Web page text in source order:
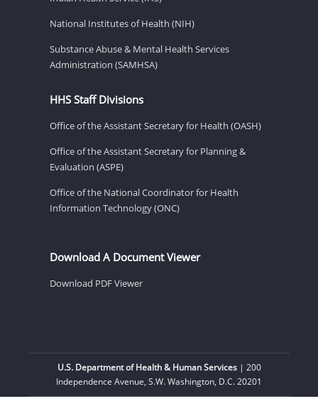
National Institutes of Health (NIH)
Substance Abuse & Mental Health Services
Administration (SAMHSA)
HHS Staff Divisions
Office of the Assistant Secretary for Health (OASH)
Office of the Assistant Secretary for Planning &
Evaluation (ASPE)
Office of the National Coordinator for Health
Information Technology (ONC)
Download A Document Viewer
Download PDF Viewer
U.S. Department of Health & Human Services| 200
Independence Avenue, S.W. Washington, D.C. 20201